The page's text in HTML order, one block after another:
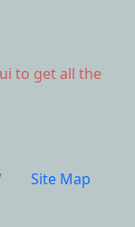
to get all the
Site Map